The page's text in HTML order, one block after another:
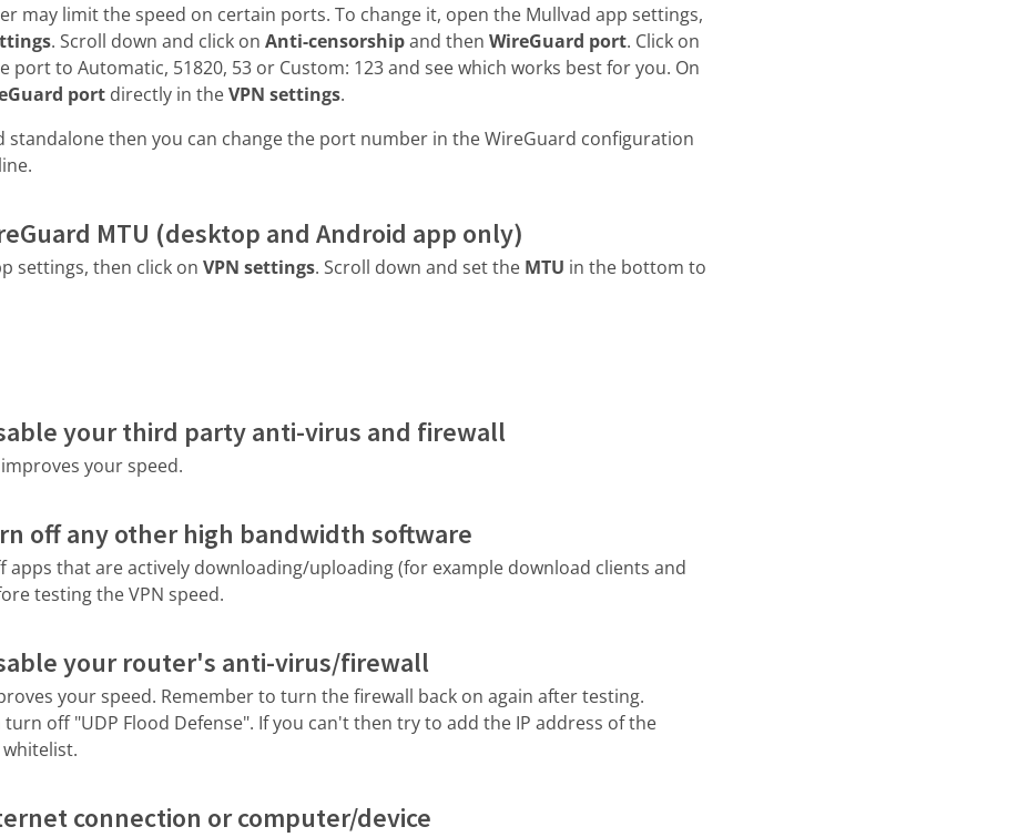
may limit the speed on certain ports. To change it, open the Mullvad app settings,
. Scroll down and click on Anti-censorshipand then WireGuard port. Click on
port to Automatic, 51820, 53 or Custom: 123 and see which works best for you. On
port directly in theVPN settings.
standalone then you can change the port number in the WireGuard configuration
MTU (desktop and Android app only)
settings, then click on VPN settings. Scroll down and set the MTU in the bottom to
your third party anti-virus and firewall
your speed.
off any other high bandwidth software
apps that are actively downloading/uploading (for example download clients and
testing the VPN speed.
your router's anti-virus/firewall
your speed. Remember to turn the firewall back on again after testing.
turn off "UDP Flood Defense". If you can't then try to add the IP address of the
connection or computer/device